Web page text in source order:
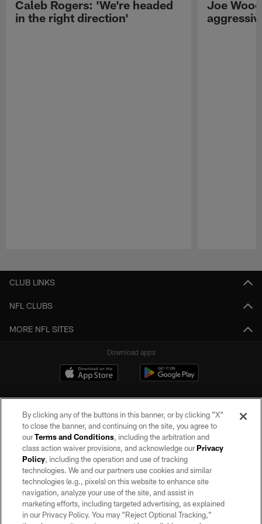
Caleb Rogers: 'We're headed
in the right direction'
Joe
CLUB LINKS
NFL CLUBS
MORE NFL SITES
Download apps
©2026 by the Las Vegas Raiders. All rights reserved. No portion of this site
may be reproduced without the express written permission of the Las Vegas
Raiders.
PRIVACY POLICY
TERMS OF SERVICE
By clicking any of the buttons in this banner, or by clicking "X"
to close the banner, and continuing on the site, you agree to
ourTerms and Conditions, including the arbitration and
class action waiver provisions, and acknowledge ourPrivacy
Policy, including the operation and use of tracking
technologies. We and our partners use cookies and similar
technologies (e.g., pixels) on this website to enhance site
navigation, analyze your use of the site, and assist in
marketing efforts, including targeted advertising, as explained
in our Privacy Policy. You may “Reject Optional Tracking,”